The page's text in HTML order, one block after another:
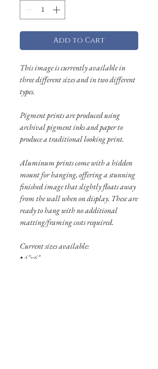
Add to Cart
This image is currently available in
three different sizes and in two different
types.
Pigment prints are produced using
archival pigment inks and paper to
produce a traditional looking print.
Aluminum prints come with a hidden
mount for hanging, offering a stunning
finished image that slightly floats away
from the wall when on display. These are
ready to hang with no additional
matting/framing costs required.
Current sizes available:
• 4"x6"